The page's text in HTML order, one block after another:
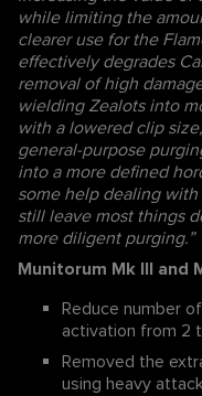
while limiting the
clearer use for the
effectively degrades
removal of high
wielding Zealots into
with a lowered clip
general-purpose
into a more defined
some help dealing
still leave most things
more diligent purging.”
Munitorum Mk III and
Reduce number
activation from 2
Removed the
using heavy